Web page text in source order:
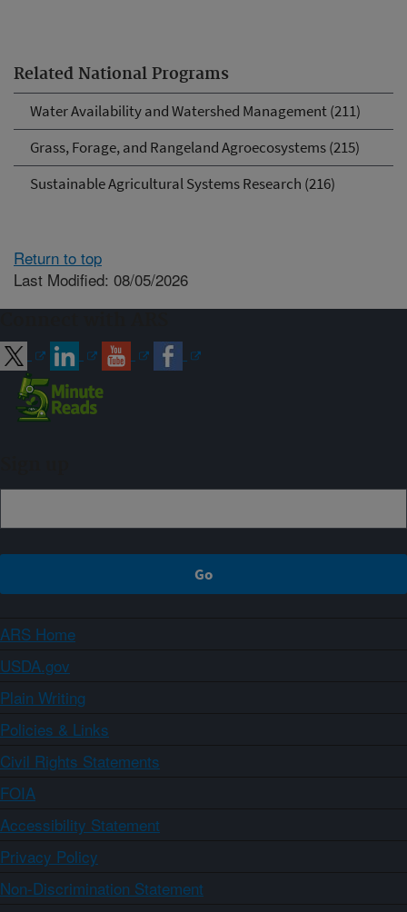
Related National Programs
Water Availability and Watershed Management (211)
Grass, Forage, and Rangeland Agroecosystems (215)
Sustainable Agricultural Systems Research (216)
Return to top
Last Modified: 08/05/2026
ARS Home
USDA.gov
Plain Writing
Policies & Links
Civil Rights Statements
FOIA
Accessibility Statement
Privacy Policy
Non-Discrimination Statement